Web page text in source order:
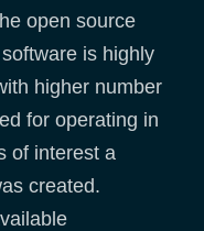
open source
is highly
higher number
for operating in
of interest a
created.